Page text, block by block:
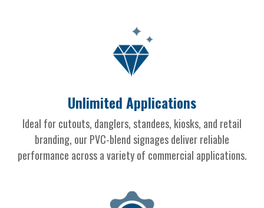
Unlimited Applications
Ideal for cutouts, danglers, standees, kiosks, and retail
branding, our PVC-blend signages deliver reliable
performance across a variety of commercial applications.